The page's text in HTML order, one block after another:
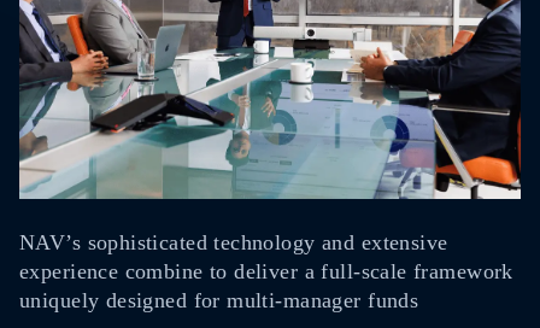
NAV’s sophisticated technology and extensive
experience combine to deliver a full-scale framework
uniquely designed for multi-manager funds